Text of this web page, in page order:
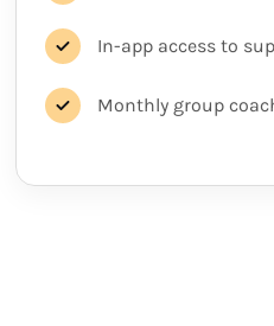
In-app access to
Monthly group